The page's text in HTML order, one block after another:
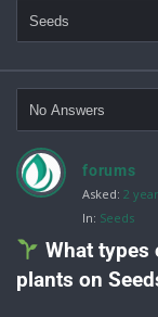
forums
Asked: 2
In: Seeds
What types
plants on